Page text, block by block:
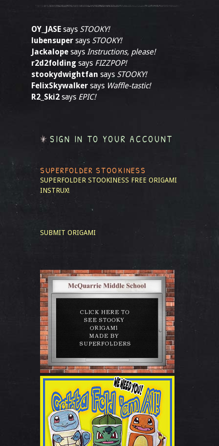
OY_JASE says STOOKY!
lubensuper says STOOKY!
Jackalope says Instructions, please!
r2d2folding says FIZZPOP!
stookydwightfan says STOOKY!
FelixSkywalker says Waffle-tastic!
R2_Ski2 says EPIC!
SIGN IN TO YOUR ACCOUNT
SUPERFOLDER STOOKINESS
SUPERFOLDER STOOKINESS FREE ORIGAMI
INSTRUX!
SUBMIT ORIGAMI